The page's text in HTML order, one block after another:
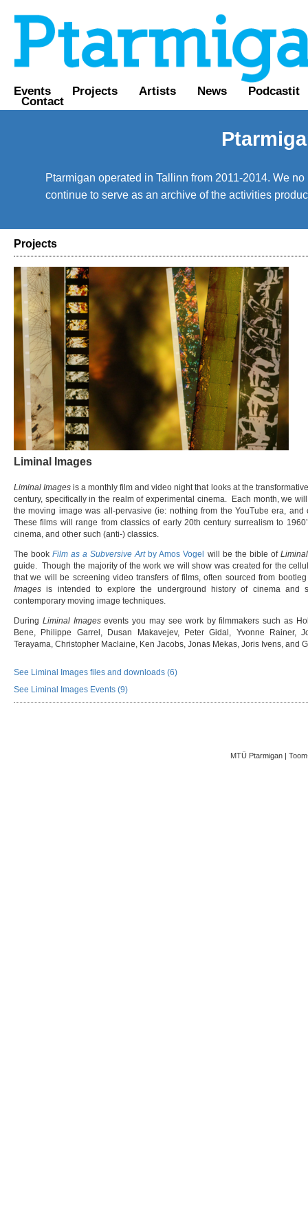
Events Projects Artists News Podcastit
Contact
Ptarmigan operated in Tallinn from 2011-2014. We
continue to serve as an archive of the activities
Projects
Liminal Images
Liminal Images is a monthly film and video night that looks at the
century, specifically in the realm of experimental cinema. Each month, we
the moving image was all-pervasive (ie: nothing from the YouTube era,
These films will range from classics of early 20th century surrealism to
cinema, and other such (anti-) classics.
The bookFilm as a Subversive Artby Amos Vogel will be the bible of
guide. Though the majority of the work we will show was created for the
that we will be screening video transfers of films, often sourced from
Images is intended to explore the underground history of cinema
contemporary moving image techniques.
During Liminal Imagesevents you may see work by filmmakers such as
Bene, Philippe Garrel, Dusan Makavejev, Peter Gidal, Yvonne Rainer,
Terayama, Christopher Maclaine, Ken Jacobs, Jonas Mekas, Joris Ivens, and
See Liminal Images files and downloads (6)
See Liminal Images Events (9)
MTÜ Ptarmigan |